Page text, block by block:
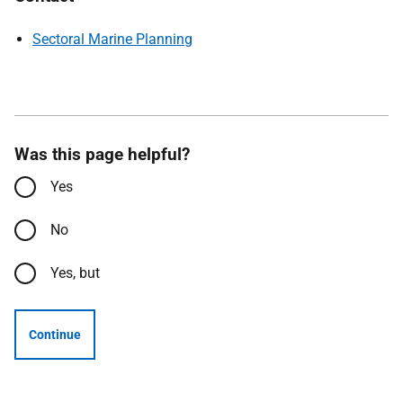
Sectoral Marine Planning
Was this page helpful?
Yes
No
Yes, but
Continue